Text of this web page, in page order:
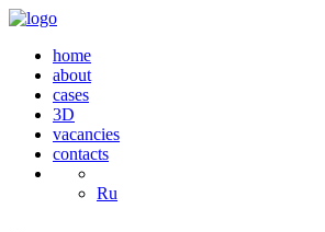
home
about
cases
3D
vacancies
contacts
Ru